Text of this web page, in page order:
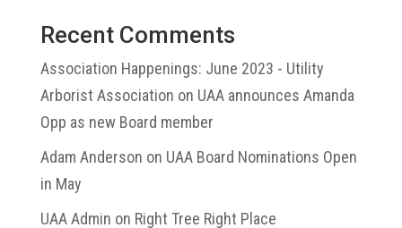
Recent Comments
Association Happenings: June 2023 - Utility
Arborist Association on UAA announces Amanda
Opp as new Board member
Adam Anderson on UAA Board Nominations Open
in May
UAA Admin on Right Tree Right Place